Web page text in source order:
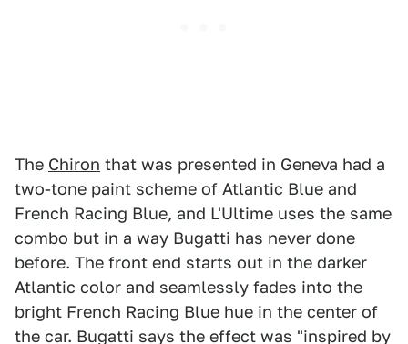
The Chiron that was presented in Geneva had a
two-tone paint scheme of Atlantic Blue and
French Racing Blue, and L'Ultime uses the same
combo but in a way Bugatti has never done
before. The front end starts out in the darker
Atlantic color and seamlessly fades into the
bright French Racing Blue hue in the center of
the car. Bugatti says the effect was "inspired by